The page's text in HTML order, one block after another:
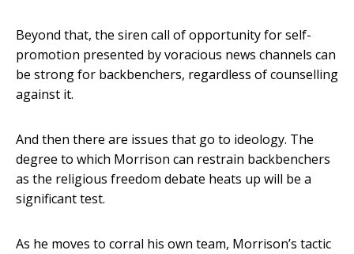
Beyond that, the siren call of opportunity for self-
promotion presented by voracious news channels can
be strong for backbenchers, regardless of counselling
against it.
And then there are issues that go to ideology. The
degree to which Morrison can restrain backbenchers
as the religious freedom debate heats up will be a
significant test.
As he moves to corral his own team, Morrison’s tactic